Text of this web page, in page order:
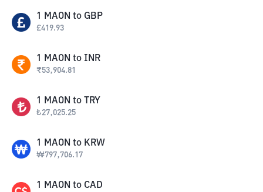
1 MAON to GBP
£419.93
1 MAON to INR
₹53,904.81
1 MAON to TRY
₺27,025.25
1 MAON to KRW
₩797,706.17
1 MAON to CAD